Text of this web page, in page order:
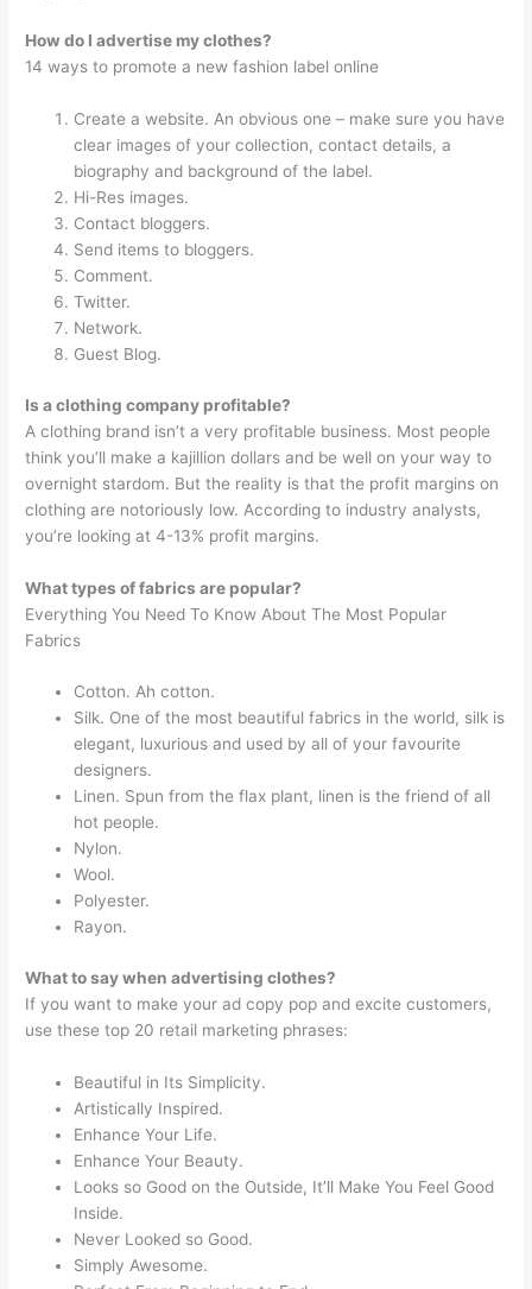
How do I advertise my clothes?
14 ways to promote a new fashion label online
Create a website. An obvious one – make sure you have
clear images of your collection, contact details, a
biography and background of the label.
Hi-Res images.
Contact bloggers.
Send items to bloggers.
Comment.
Twitter.
Network.
Guest Blog.
Is a clothing company profitable?
A clothing brand isn’t a very profitable business. Most people
think you’ll make a kajillion dollars and be well on your way to
overnight stardom. But the reality is that the profit margins on
clothing are notoriously low. According to industry analysts,
you’re looking at 4-13% profit margins.
What types of fabrics are popular?
Everything You Need To Know About The Most Popular
Fabrics
Cotton. Ah cotton.
Silk. One of the most beautiful fabrics in the world, silk is
elegant, luxurious and used by all of your favourite
designers.
Linen. Spun from the flax plant, linen is the friend of all
hot people.
Nylon.
Wool.
Polyester.
Rayon.
What to say when advertising clothes?
If you want to make your ad copy pop and excite customers,
use these top 20 retail marketing phrases:
Beautiful in Its Simplicity.
Artistically Inspired.
Enhance Your Life.
Enhance Your Beauty.
Looks so Good on the Outside, It’ll Make You Feel Good
Inside.
Never Looked so Good.
Simply Awesome.